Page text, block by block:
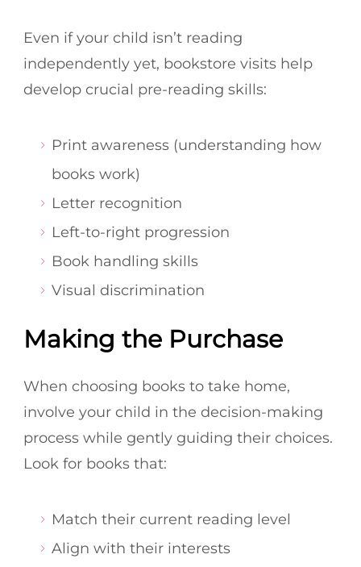
Even if your child isn’t reading
independently yet, bookstore visits help
develop crucial pre-reading skills:
Print awareness (understanding how
books work)
Letter recognition
Left-to-right progression
Book handling skills
Visual discrimination
Making the Purchase
When choosing books to take home,
involve your child in the decision-making
process while gently guiding their choices.
Look for books that:
Match their current reading level
Align with their interests